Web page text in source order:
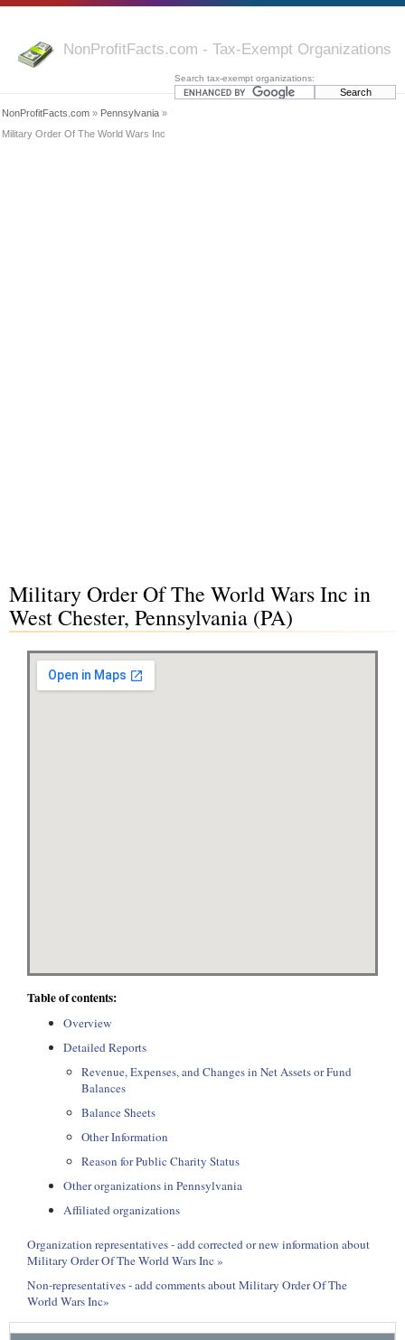
NonProfitFacts.com - Tax-Exempt Organizations
Search tax-exempt organizations:
NonProfitFacts.com » Pennsylvania »
Military Order Of The World Wars Inc
Military Order Of The World Wars Inc in
West Chester, Pennsylvania (PA)
Table of contents:
Overview
Detailed Reports
Revenue, Expenses, and Changes in Net Assets or Fund
Balances
Balance Sheets
Other Information
Reason for Public Charity Status
Other organizations in Pennsylvania
Affiliated organizations
Organization representatives - add corrected or new information about
Military Order Of The World Wars Inc »
Non-representatives - add comments about Military Order Of The
World Wars Inc»